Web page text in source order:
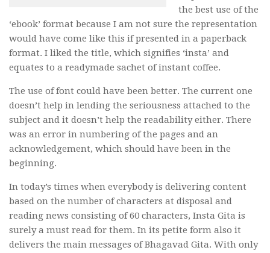
the best use of the
‘ebook’ format because I am not sure the representation
would have come like this if presented in a paperback
format. I liked the title, which signifies ‘insta’ and
equates to a readymade sachet of instant coffee.
The use of font could have been better. The current one
doesn’t help in lending the seriousness attached to the
subject and it doesn’t help the readability either. There
was an error in numbering of the pages and an
acknowledgement, which should have been in the
beginning.
In today’s times when everybody is delivering content
based on the number of characters at disposal and
reading news consisting of 60 characters, Insta Gita is
surely a must read for them. In its petite form also it
delivers the main messages of Bhagavad Gita. With only